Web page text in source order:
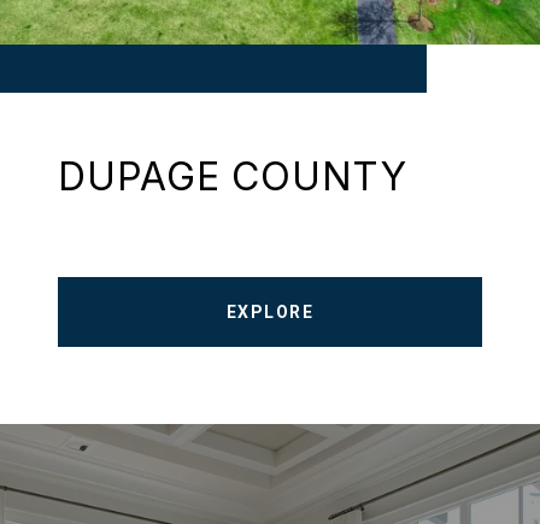
DUPAGE COUNTY
EXPLORE